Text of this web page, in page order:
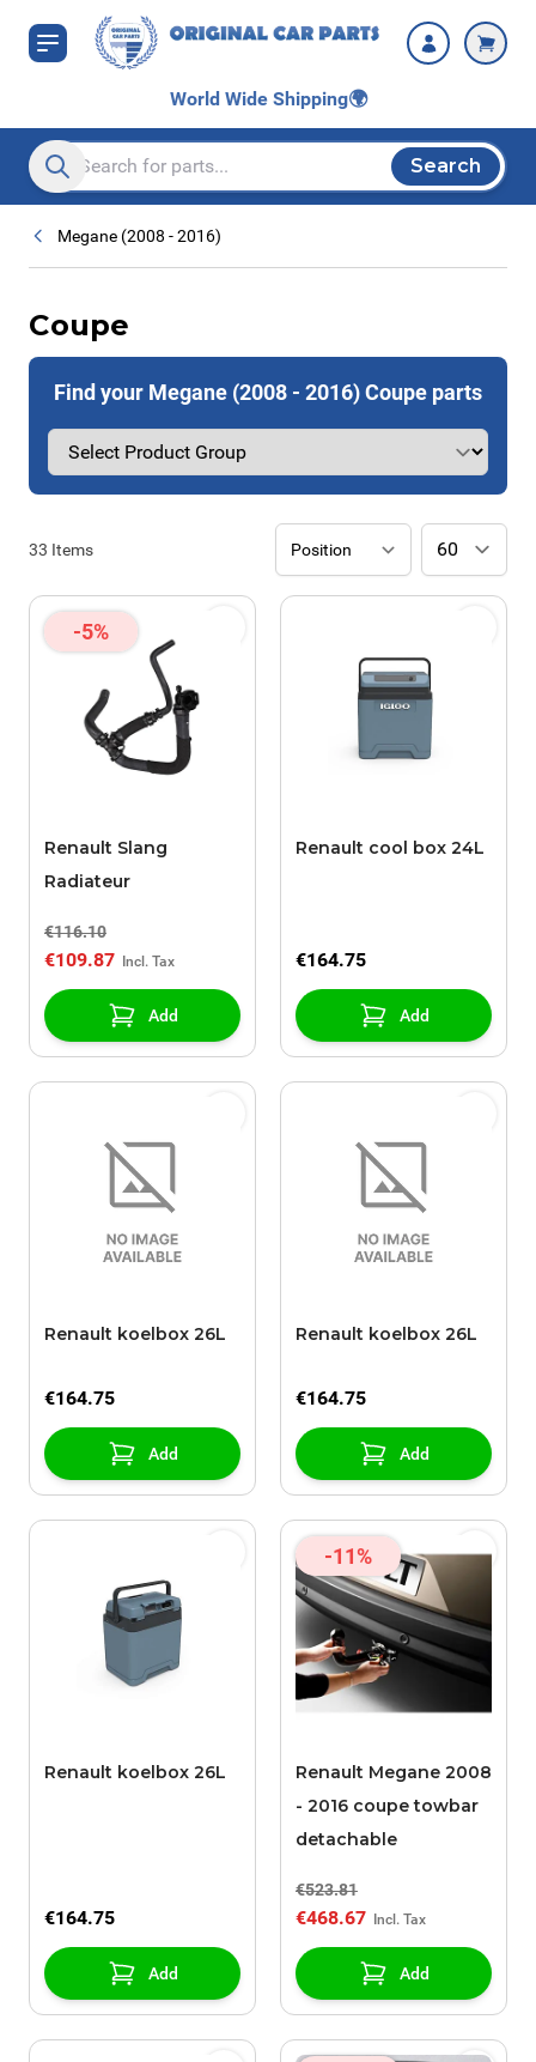
Skip to Content
World Wide Shipping🌍
Search entire store here...
Search
Megane (2008 - 2016)
Coupe
Find your Megane (2008 - 2016) Coupe parts
33 Items
-5%
Renault Slang
Radiateur
€116.10
€109.87
Add
Renault cool box 24L
€164.75
Add
Renault koelbox 26L
€164.75
Add
Renault koelbox 26L
€164.75
Add
Renault koelbox 26L
€164.75
Add
-11%
Renault Megane 2008
- 2016 coupe towbar
detachable
€523.81
€468.67
Add